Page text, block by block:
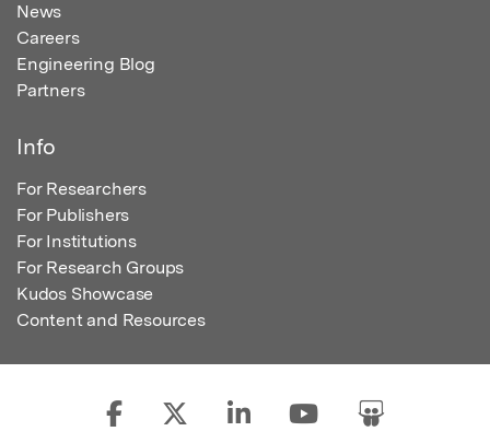
News
Careers
Engineering Blog
Partners
Info
For Researchers
For Publishers
For Institutions
For Research Groups
Kudos Showcase
Content and Resources